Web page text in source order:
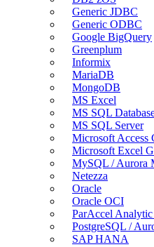
Generic JDBC
Generic ODBC
Google BigQuery
Greenplum
Informix
MariaDB
MongoDB
MS Excel
MS SQL
MS SQL Server
Microsoft Access
Microsoft Excel
MySQL / Aurora
Netezza
Oracle
Oracle OCI
ParAccel
PostgreSQL /
SAP HANA